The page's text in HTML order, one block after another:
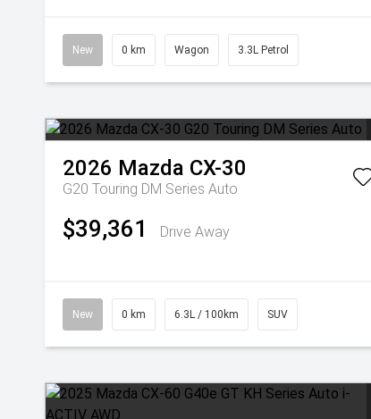
New 0 km Wagon 3.3L Petrol
2026 Mazda CX-30
G20 Touring DM Series Auto
$39,361 Drive Away
New 0 km 6.3L / 100km SUV